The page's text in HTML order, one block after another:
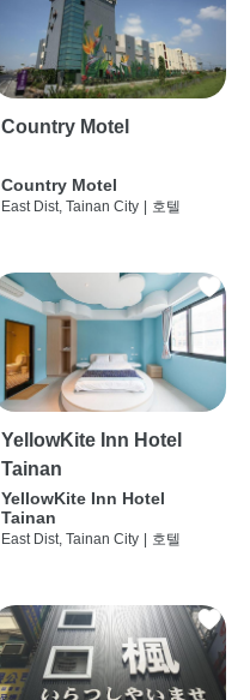
Country Motel
Country Motel
East Dist, Tainan City | 호텔
YellowKite Inn Hotel
Tainan
YellowKite Inn Hotel
Tainan
East Dist, Tainan City | 호텔